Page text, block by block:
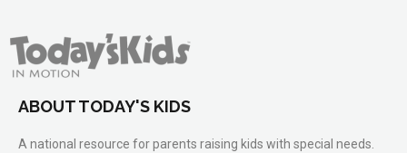
ABOUT TODAY'S KIDS
A national resource for parents raising kids with special needs.